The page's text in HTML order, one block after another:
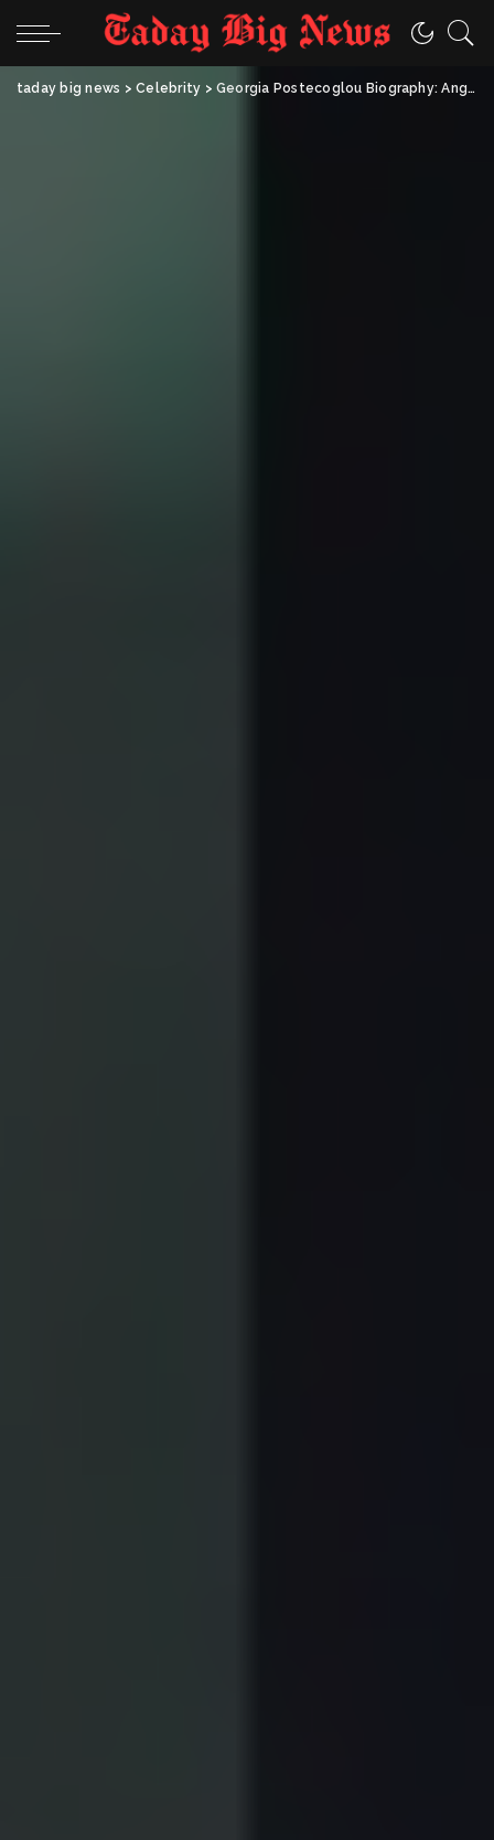
taday big news >Celebrity >Georgia Postecoglou Biography: Ange Postecoglou’s Wife, Family, Career & Life Story (2025)